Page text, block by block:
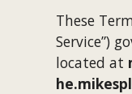
These
Service”)
located at